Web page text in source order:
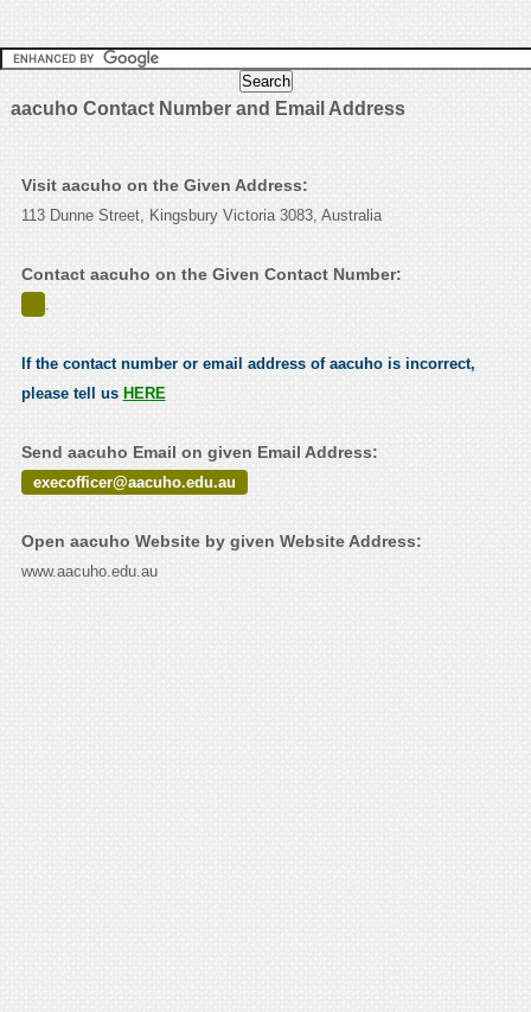
aacuho Contact Number and Email Address
Visit aacuho on the Given Address:
113 Dunne Street, Kingsbury Victoria 3083, Australia
Contact aacuho on the Given Contact Number:
.
If the contact number or email address of aacuho is incorrect,
please tell us HERE
Send aacuho Email on given Email Address:
execofficer@aacuho.edu.au
Open aacuho Website by given Website Address:
www.aacuho.edu.au